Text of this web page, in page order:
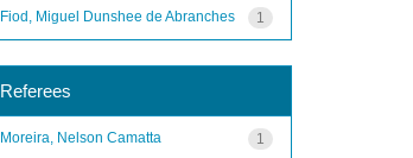
1
Fiod, Miguel Dunshee de Abranches
Referees
1
Moreira, Nelson Camatta